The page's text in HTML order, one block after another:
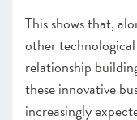
This shows that,
other
relationship
these innovative
increasingly